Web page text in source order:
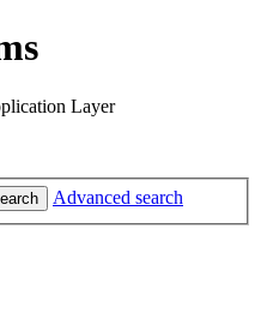
Layer
Advanced search